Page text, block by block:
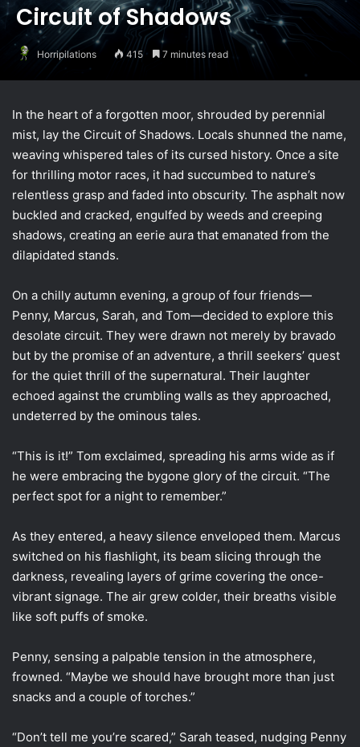
Circuit of Shadows
Horripilations 415 7 minutes read
In the heart of a forgotten moor, shrouded by perennial
mist, lay the Circuit of Shadows. Locals shunned the name,
weaving whispered tales of its cursed history. Once a site
for thrilling motor races, it had succumbed to nature’s
relentless grasp and faded into obscurity. The asphalt now
buckled and cracked, engulfed by weeds and creeping
shadows, creating an eerie aura that emanated from the
dilapidated stands.
On a chilly autumn evening, a group of four friends—
Penny, Marcus, Sarah, and Tom—decided to explore this
desolate circuit. They were drawn not merely by bravado
but by the promise of an adventure, a thrill seekers’ quest
for the quiet thrill of the supernatural. Their laughter
echoed against the crumbling walls as they approached,
undeterred by the ominous tales.
“This is it!” Tom exclaimed, spreading his arms wide as if
he were embracing the bygone glory of the circuit. “The
perfect spot for a night to remember.”
As they entered, a heavy silence enveloped them. Marcus
switched on his flashlight, its beam slicing through the
darkness, revealing layers of grime covering the once-
vibrant signage. The air grew colder, their breaths visible
like soft puffs of smoke.
Penny, sensing a palpable tension in the atmosphere,
frowned. “Maybe we should have brought more than just
snacks and a couple of torches.”
“Don’t tell me you’re scared,” Sarah teased, nudging Penny